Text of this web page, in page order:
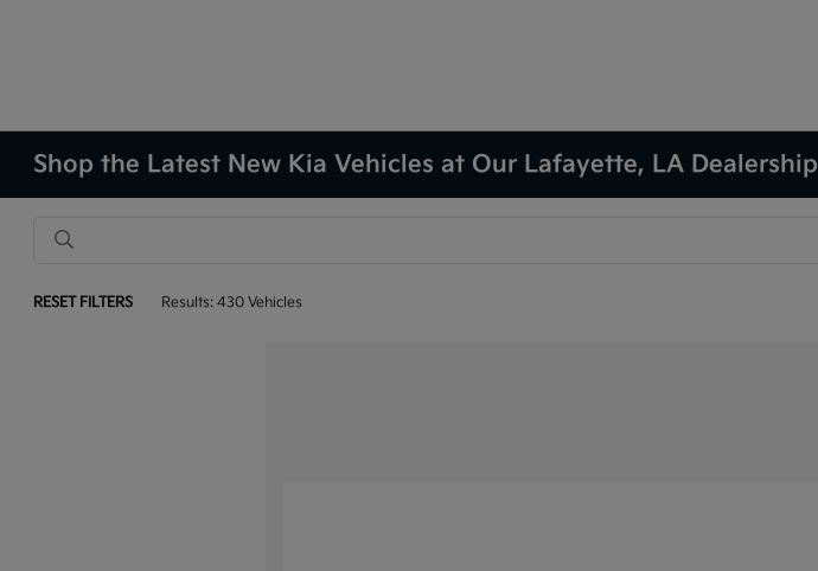
Shop the Latest New Kia Vehicles at Our Lafayette, LA Dealership
RESET FILTERS Results: 430 Vehicles